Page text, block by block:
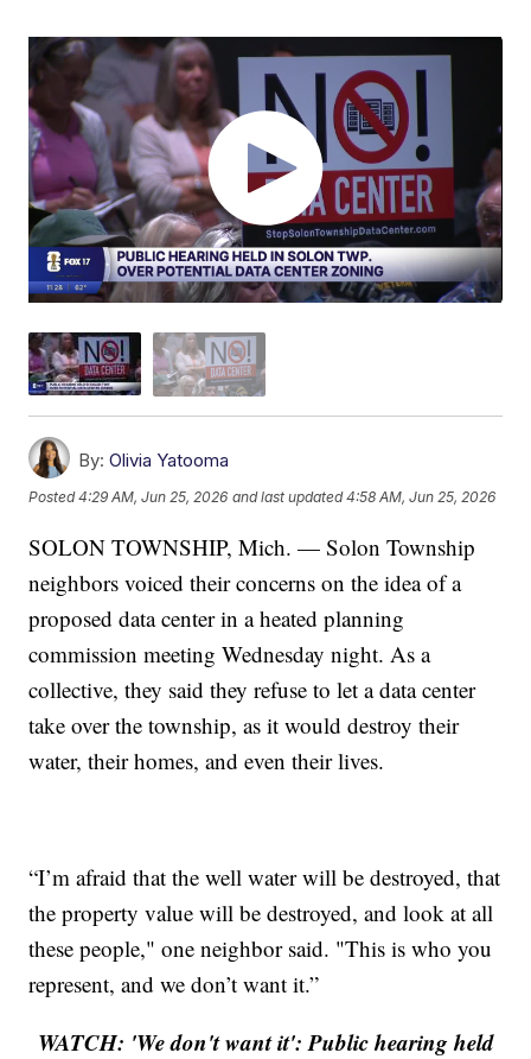
By: Olivia Yatooma
Posted4:29 AM, Jun 25, 2026 and last updated 4:58 AM, Jun 25, 2026
SOLON TOWNSHIP, Mich. — Solon Township
neighbors voiced their concerns on the idea of a
proposed data center in a heated planning
commission meeting Wednesday night. As a
collective, they said they refuse to let a data center
take over the township, as it would destroy their
water, their homes, and even their lives.
“I’m afraid that the well water will be destroyed, that
the property value will be destroyed, and look at all
these people," one neighbor said. "This is who you
represent, and we don’t want it.”
WATCH: 'We don't want it': Public hearing held